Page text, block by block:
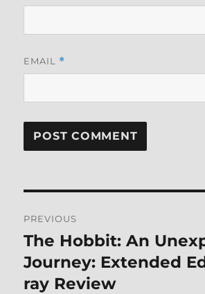
EMAIL *
navigation
PREVIOUS
Previous
post:
The Hobbit: An
Journey: Extended
ray Review